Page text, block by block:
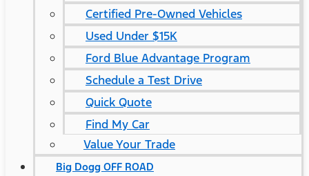
Certified Pre-Owned Vehicles
Used Under $15K
Ford Blue Advantage Program
Schedule a Test Drive
Quick Quote
Find My Car
Value Your Trade
Big Dogg OFF ROAD